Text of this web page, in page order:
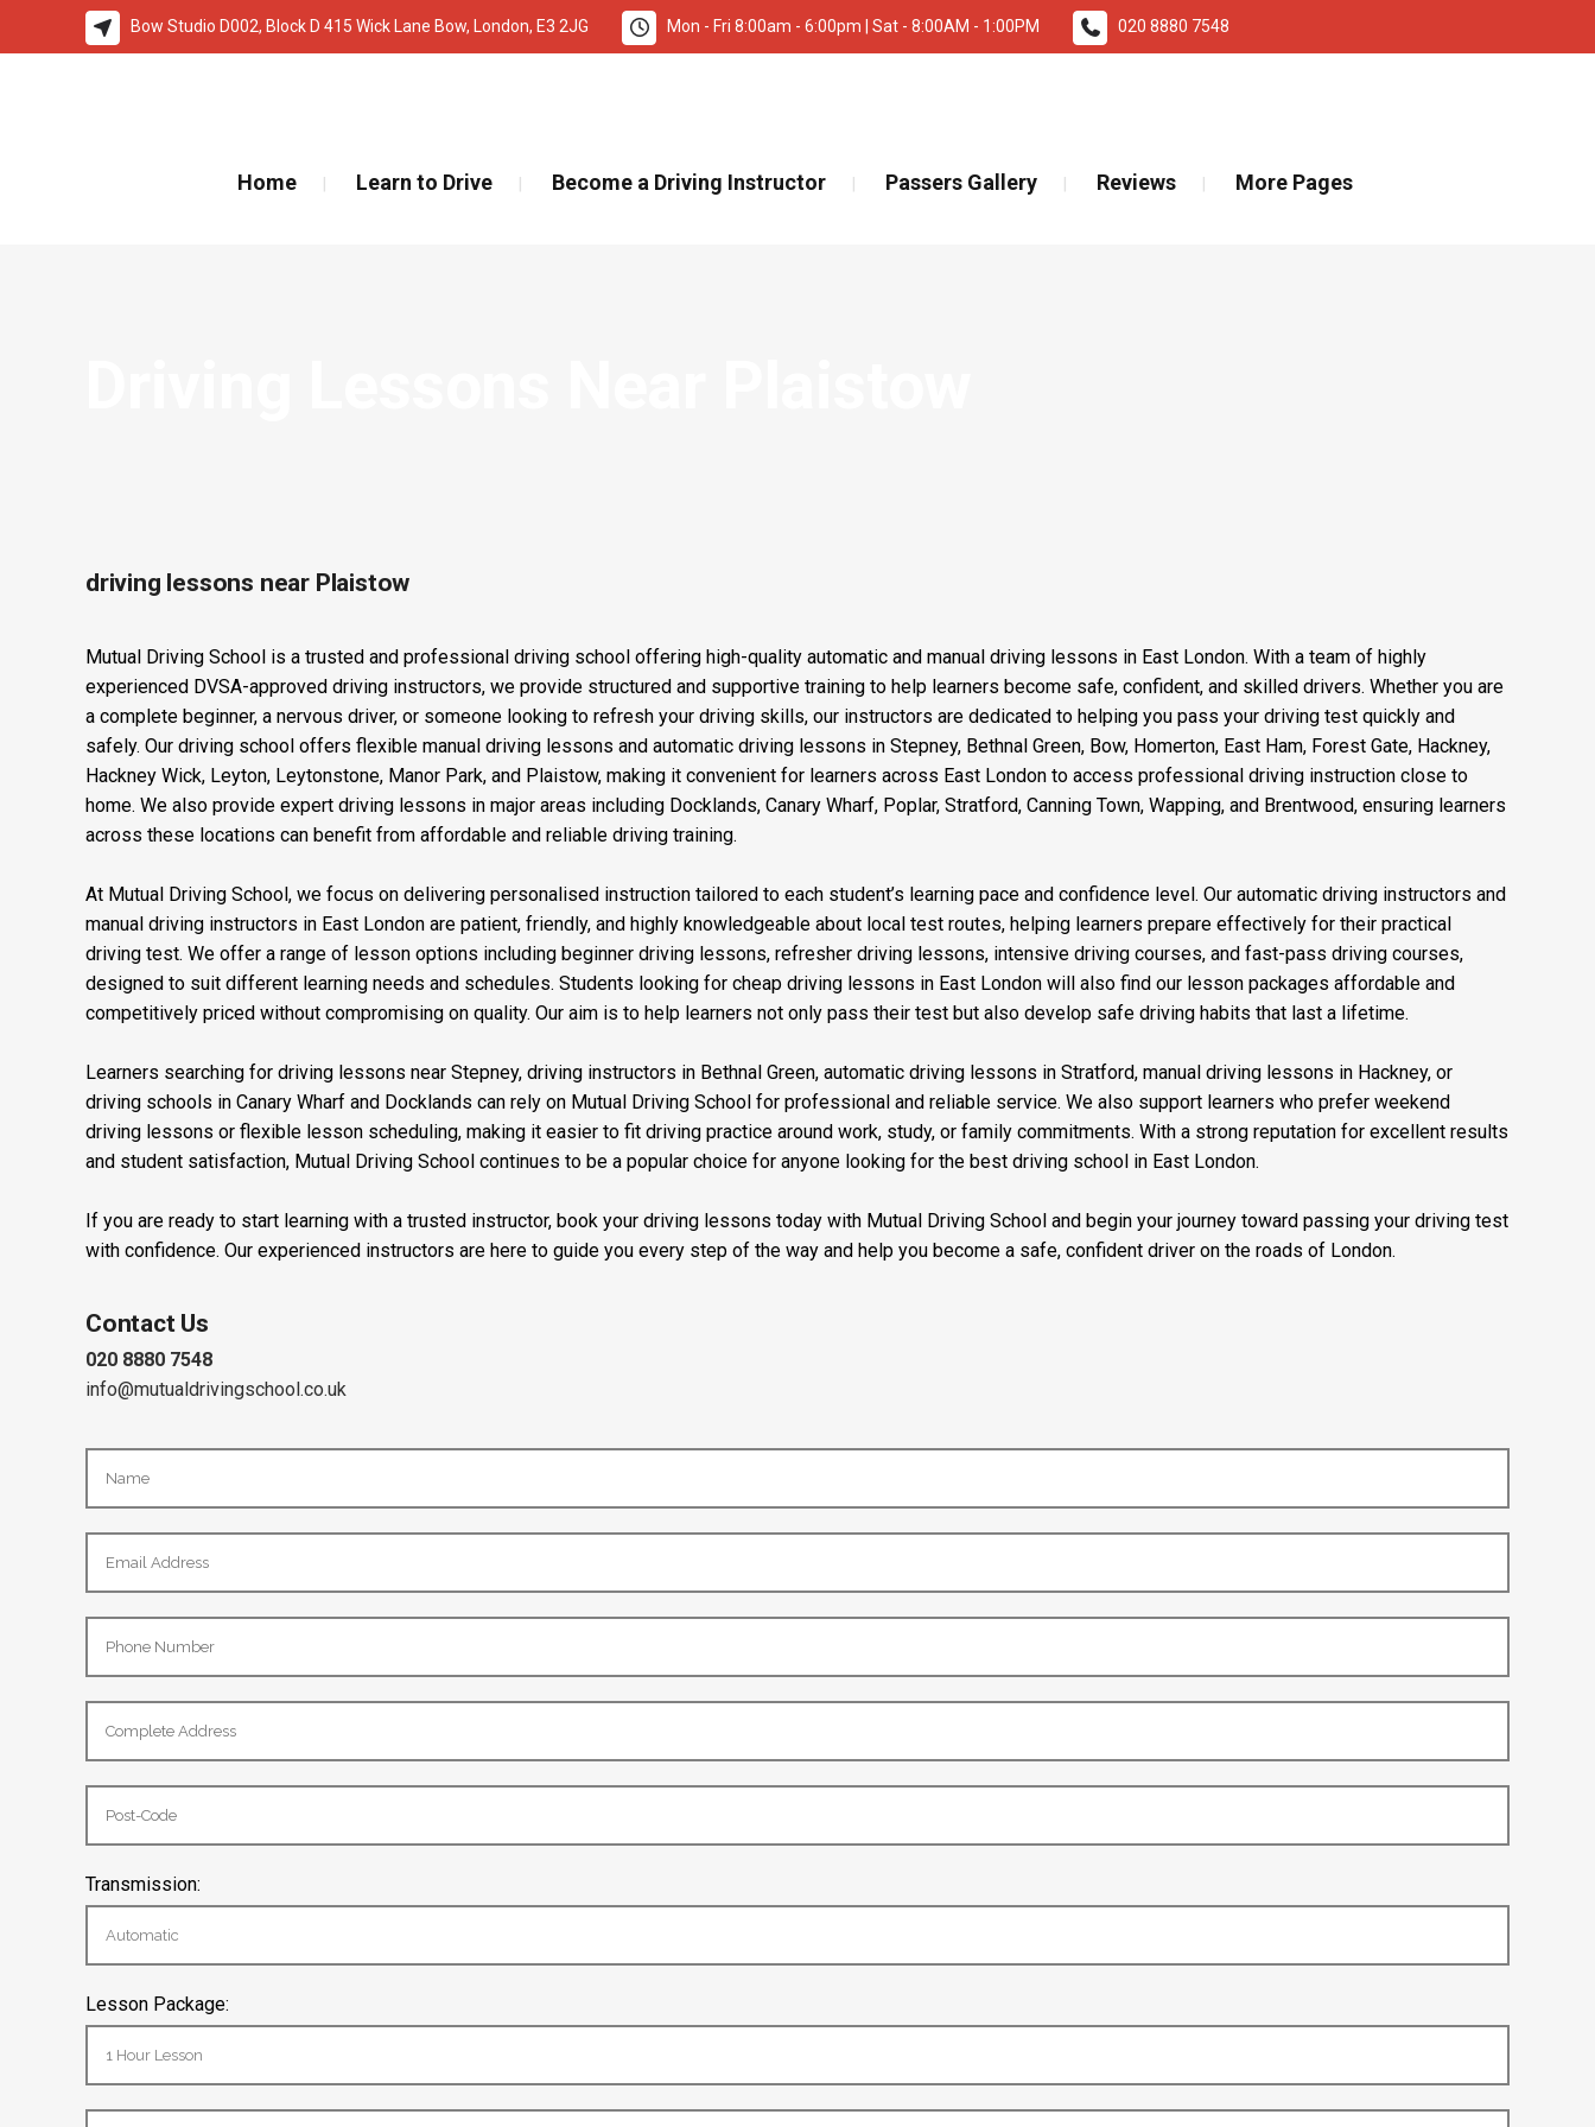
Bow Studio D002, Block D 415 Wick Lane Bow, London, E3 2JG Mon - Fri 8:00am - 6:00pm | Sat - 8:00AM - 1:00PM 020 8880 7548
Home Learn to Drive Become a Driving Instructor Passers Gallery Reviews More Pages
driving lessons near Plaistow
Mutual Driving School is a trusted and professional driving school offering high-quality automatic and manual driving lessons in East London. With a team of highly
experienced DVSA-approved driving instructors, we provide structured and supportive training to help learners become safe, confident, and skilled drivers. Whether you are
a complete beginner, a nervous driver, or someone looking to refresh your driving skills, our instructors are dedicated to helping you pass your driving test quickly and
safely. Our driving school offers flexible manual driving lessons and automatic driving lessons in Stepney, Bethnal Green, Bow, Homerton, East Ham, Forest Gate, Hackney,
Hackney Wick, Leyton, Leytonstone, Manor Park, and Plaistow, making it convenient for learners across East London to access professional driving instruction close to
home. We also provide expert driving lessons in major areas including Docklands, Canary Wharf, Poplar, Stratford, Canning Town, Wapping, and Brentwood, ensuring learners
across these locations can benefit from affordable and reliable driving training.
At Mutual Driving School, we focus on delivering personalised instruction tailored to each student’s learning pace and confidence level. Our automatic driving instructors and
manual driving instructors in East London are patient, friendly, and highly knowledgeable about local test routes, helping learners prepare effectively for their practical
driving test. We offer a range of lesson options including beginner driving lessons, refresher driving lessons, intensive driving courses, and fast-pass driving courses,
designed to suit different learning needs and schedules. Students looking for cheap driving lessons in East London will also find our lesson packages affordable and
competitively priced without compromising on quality. Our aim is to help learners not only pass their test but also develop safe driving habits that last a lifetime.
Learners searching for driving lessons near Stepney, driving instructors in Bethnal Green, automatic driving lessons in Stratford, manual driving lessons in Hackney, or
driving schools in Canary Wharf and Docklands can rely on Mutual Driving School for professional and reliable service. We also support learners who prefer weekend
driving lessons or flexible lesson scheduling, making it easier to fit driving practice around work, study, or family commitments. With a strong reputation for excellent results
and student satisfaction, Mutual Driving School continues to be a popular choice for anyone looking for the best driving school in East London.
If you are ready to start learning with a trusted instructor, book your driving lessons today with Mutual Driving School and begin your journey toward passing your driving test
with confidence. Our experienced instructors are here to guide you every step of the way and help you become a safe, confident driver on the roads of London.
Contact Us
020 8880 7548
info@mutualdrivingschool.co.uk
Transmission:
Lesson Package:
🚨 IMPORTANT INFORMATION – DRIVING TEST BOOKINGS 🚨 Read More